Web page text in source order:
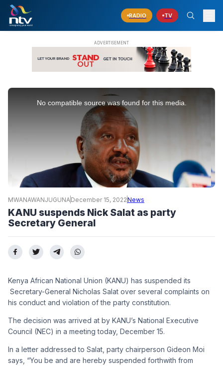
RADIO TV
No compatible source was found for this media.
MWANAWANJUGUNA December 15, 2022News
KANU suspends Nick Salat as party
Secretary General
Kenya African National Union (KANU) has suspended its
Secretary-General Nicholas Salat over several complaints on
his conduct and violation of the party constitution.
The decision was arrived at by KANU’s National Executive
Council (NEC) in a meeting today, December 15.
In a letter addressed to Salat, party chairperson Gideon Moi
says, “You be and are hereby suspended forthwith from